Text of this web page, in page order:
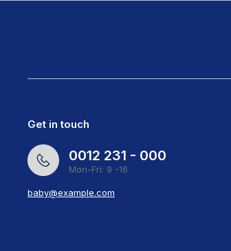
Get in touch
0012 231 - 000
Mon-Fri: 9 -16
baby@example.com